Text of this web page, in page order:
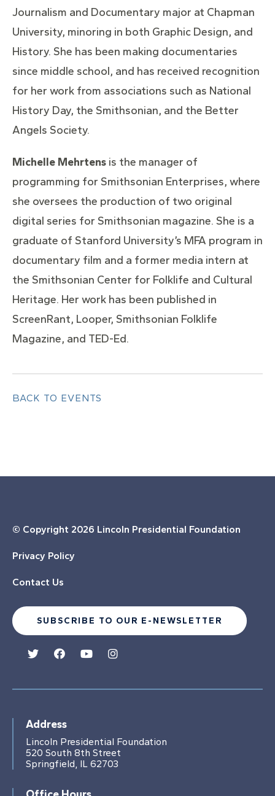
Journalism and Documentary major at Chapman
University, minoring in both Graphic Design, and
History. She has been making documentaries
since middle school, and has received recognition
for her work from associations such as National
History Day, the Smithsonian, and the Better
Angels Society.
Michelle Mehrtens is the manager of
programming for Smithsonian Enterprises, where
she oversees the production of two original
digital series for Smithsonian magazine. She is a
graduate of Stanford University’s MFA program in
documentary film and a former media intern at
the Smithsonian Center for Folklife and Cultural
Heritage. Her work has been published in
ScreenRant, Looper, Smithsonian Folklife
Magazine, and TED-Ed.
BACK TO EVENTS
© Copyright 2026 Lincoln Presidential Foundation
Privacy Policy
Contact Us
SUBSCRIBE TO OUR E-NEWSLETTER
Address
Lincoln Presidential Foundation
520 South 8th Street
Springfield, IL 62703